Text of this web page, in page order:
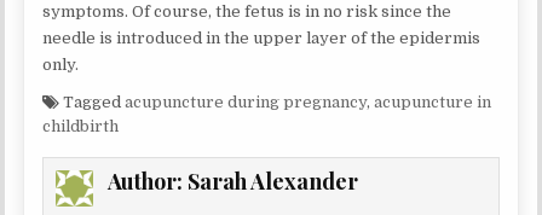
symptoms. Of course, the fetus is in no risk since the
needle is introduced in the upper layer of the epidermis
only.
Taggedacupuncture during pregnancy,acupuncture in
childbirth
Author: Sarah Alexander